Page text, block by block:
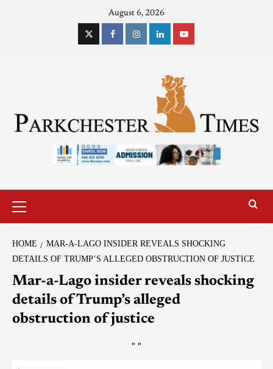
August 6, 2026
HOME
MAR-A-LAGO INSIDER REVEALS SHOCKING
DETAILS OF TRUMP’S ALLEGED OBSTRUCTION OF JUSTICE
Mar-a-Lago insider reveals shocking
details of Trump’s alleged
obstruction of justice
" "